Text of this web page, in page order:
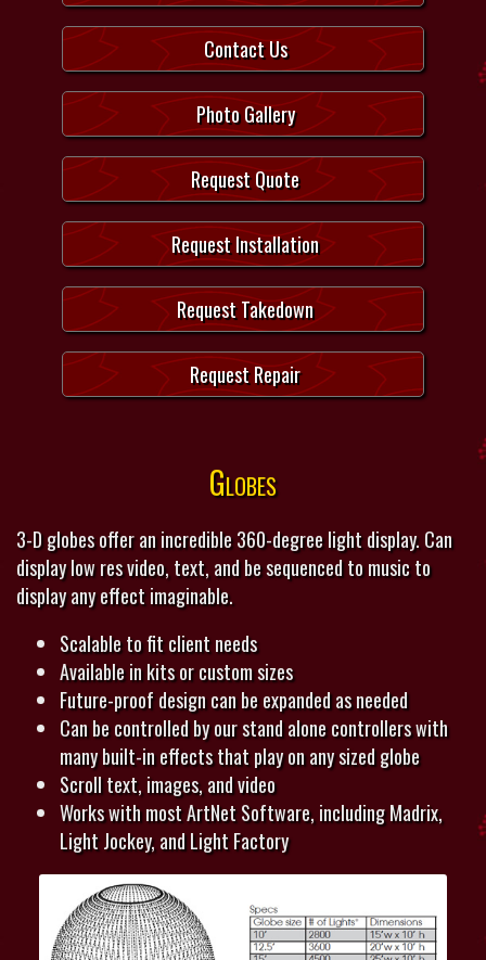
Contact Us
Photo Gallery
Request Quote
Request Installation
Request Takedown
Request Repair
Globes
3-D globes offer an incredible 360-degree light display. Can
display low res video, text, and be sequenced to music to
display any effect imaginable.
Scalable to fit client needs
Available in kits or custom sizes
Future-proof design can be expanded as needed
Can be controlled by our stand alone controllers with
many built-in effects that play on any sized globe
Scroll text, images, and video
Works with most ArtNet Software, including Madrix,
Light Jockey, and Light Factory